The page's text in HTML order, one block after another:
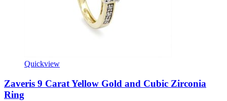
Quickview
Zaveris 9 Carat Yellow Gold and Cubic Zirconia
Ring